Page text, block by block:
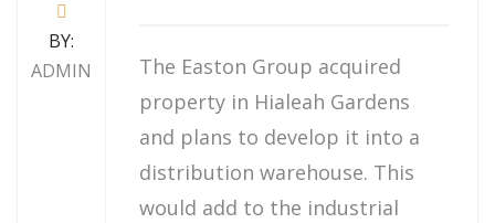
BY:
ADMIN
The Easton Group acquired
property in Hialeah Gardens
and plans to develop it into a
distribution warehouse. This
would add to the industrial